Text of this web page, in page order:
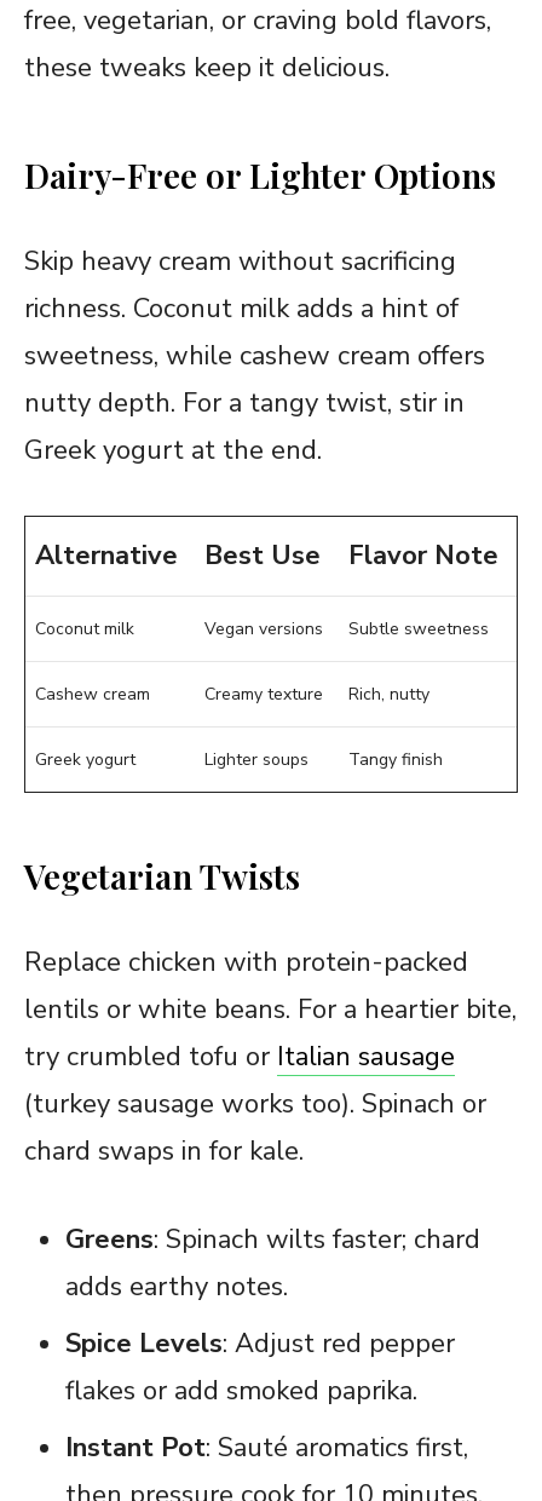
free, vegetarian, or craving bold flavors,
these tweaks keep it delicious.
Dairy-Free or Lighter Options
Skip heavy cream without sacrificing
richness. Coconut milk adds a hint of
sweetness, while cashew cream offers
nutty depth. For a tangy twist, stir in
Greek yogurt at the end.
Alternative Best Use Flavor Note
Coconut milk Vegan versions Subtle sweetness
Cashew cream Creamy texture Rich, nutty
Greek yogurt Lighter soups Tangy finish
Vegetarian Twists
Replace chicken with protein-packed
lentils or white beans. For a heartier bite,
try crumbled tofu or Italian sausage
(turkey sausage works too). Spinach or
chard swaps in for kale.
Greens: Spinach wilts faster; chard
adds earthy notes.
Spice Levels: Adjust red pepper
flakes or add smoked paprika.
Instant Pot: Sauté aromatics first,